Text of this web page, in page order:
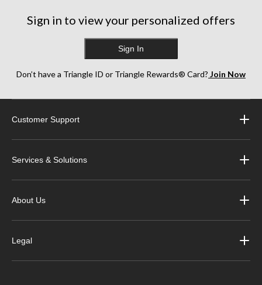
Sign in to view your personalized offers
Sign In
Don’t have a Triangle ID or Triangle Rewards® Card? Join Now
Customer Support
Services & Solutions
About Us
Legal